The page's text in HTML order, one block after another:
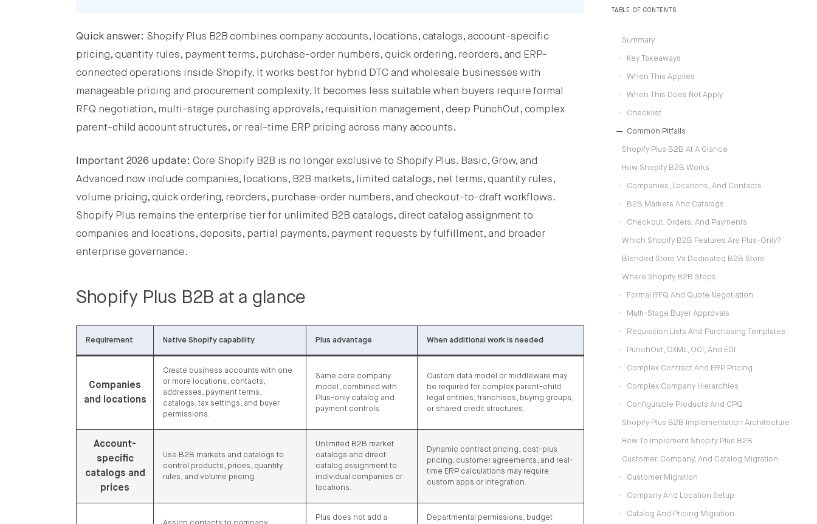
Share this post on X
Share this post on LinkedIn
Quick answer: Shopify Plus B2B combines company accounts, locations, catalogs, account-specific
pricing, quantity rules, payment terms, purchase-order numbers, quick ordering, reorders, and ERP-
connected operations inside Shopify. It works best for hybrid DTC and wholesale businesses with
manageable pricing and procurement complexity. It becomes less suitable when buyers require formal
RFQ negotiation, multi-stage purchasing approvals, requisition management, deep PunchOut, complex
parent-child account structures, or real-time ERP pricing across many accounts.
Important 2026 update: Core Shopify B2B is no longer exclusive to Shopify Plus. Basic, Grow, and
Advanced now include companies, locations, B2B markets, limited catalogs, net terms, quantity rules,
volume pricing, quick ordering, reorders, purchase-order numbers, and checkout-to-draft workflows.
Shopify Plus remains the enterprise tier for unlimited B2B catalogs, direct catalog assignment to
companies and locations, deposits, partial payments, payment requests by fulfillment, and broader
enterprise governance.
Shopify Plus B2B at a glance
Requirement Native Shopify capability Plus advantage When additional work is needed
Companies
and locations
Create business accounts with one
or more locations, contacts,
addresses, payment terms,
catalogs, tax settings, and buyer
permissions.
Same core company
model, combined with
Plus-only catalog and
payment controls.
Custom data model or middleware may
be required for complex parent-child
legal entities, franchises, buying groups,
or shared credit structures.
Account-
specific
catalogs and
prices
Use B2B markets and catalogs to
control products, prices, quantity
rules, and volume pricing.
Unlimited B2B market
catalogs and direct
catalog assignment to
individual companies or
locations.
Dynamic contract pricing, cost-plus
pricing, customer agreements, and real-
time ERP calculations may require
custom apps or integration.
Plus does not add a
Departmental permissions, budget
TABLE OF CONTENTS
Summary
Key Takeaways
When This Applies
When This Does Not Apply
Checklist
Common Pitfalls
Shopify Plus B2B At A Glance
How Shopify B2B Works
Companies, Locations, And Contacts
B2B Markets And Catalogs
Checkout, Orders, And Payments
Which Shopify B2B Features Are Plus-Only?
Blended Store Vs Dedicated B2B Store
Where Shopify B2B Stops
Formal RFQ And Quote Negotiation
Multi-Stage Buyer Approvals
Requisition Lists And Purchasing Templates
PunchOut, CXML, OCI, And EDI
Complex Contract And ERP Pricing
Complex Company Hierarchies
Configurable Products And CPQ
Shopify Plus B2B Implementation Architecture
How To Implement Shopify Plus B2B
Customer, Company, And Catalog Migration
Customer Migration
Company And Location Setup
Catalog And Pricing Migration